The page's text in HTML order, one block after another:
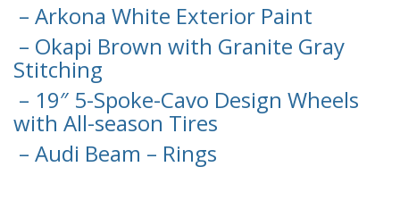
– Arkona White Exterior Paint
– Okapi Brown with Granite Gray
Stitching
– 19″ 5-Spoke-Cavo Design Wheels
with All-season Tires
– Audi Beam – Rings